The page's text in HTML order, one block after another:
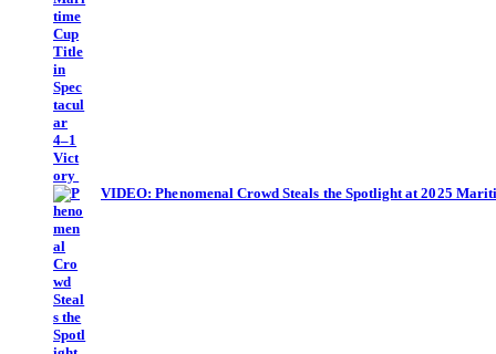
VIDEO: Phenomenal Crowd Steals the Spotlight at 2025